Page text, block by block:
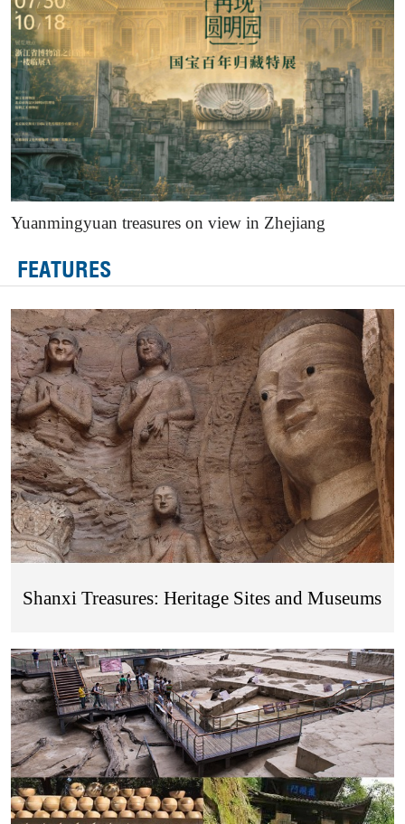
Yuanmingyuan treasures on view in Zhejiang
FEATURES
Shanxi Treasures: Heritage Sites and Museums